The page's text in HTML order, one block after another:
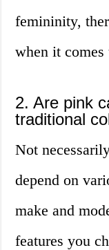
femininity,
when it comes
2. Are pink
traditional
Not
depend on
make and
features you